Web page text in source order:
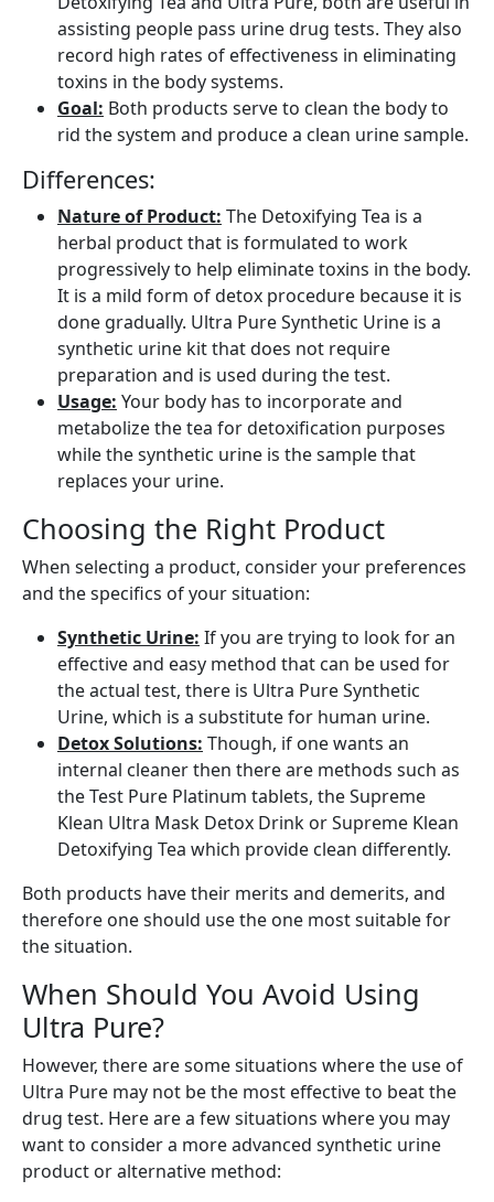
assisting people pass urine drug tests. They also
record high rates of effectiveness in eliminating
toxins in the body systems.
Goal: Both products serve to clean the body to
rid the system and produce a clean urine sample.
Differences:
Nature of Product: The Detoxifying Tea is a
herbal product that is formulated to work
progressively to help eliminate toxins in the body.
It is a mild form of detox procedure because it is
done gradually. Ultra Pure Synthetic Urine is a
synthetic urine kit that does not require
preparation and is used during the test.
Usage: Your body has to incorporate and
metabolize the tea for detoxification purposes
while the synthetic urine is the sample that
replaces your urine.
Choosing the Right Product
When selecting a product, consider your preferences
and the specifics of your situation:
Synthetic Urine: If you are trying to look for an
effective and easy method that can be used for
the actual test, there is Ultra Pure Synthetic
Urine, which is a substitute for human urine.
Detox Solutions: Though, if one wants an
internal cleaner then there are methods such as
the Test Pure Platinum tablets, the Supreme
Klean Ultra Mask Detox Drink or Supreme Klean
Detoxifying Tea which provide clean differently.
Both products have their merits and demerits, and
therefore one should use the one most suitable for
the situation.
When Should You Avoid Using
Ultra Pure?
However, there are some situations where the use of
Ultra Pure may not be the most effective to beat the
drug test. Here are a few situations where you may
want to consider a more advanced synthetic urine
product or alternative method: